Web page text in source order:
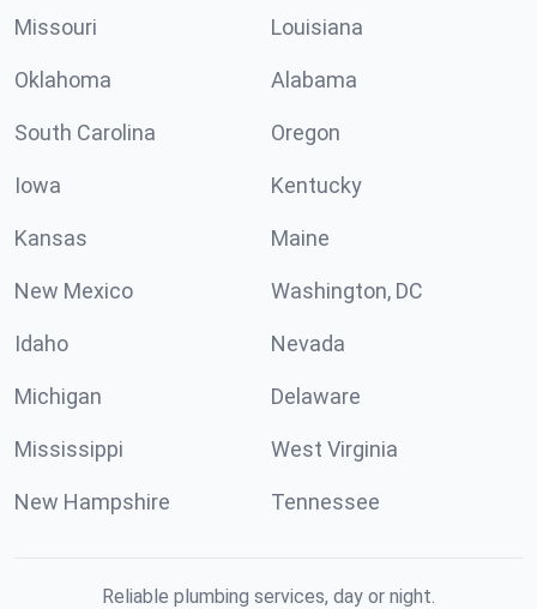
Missouri Louisiana
Oklahoma Alabama
South Carolina Oregon
Iowa Kentucky
Kansas Maine
New Mexico Washington, DC
Idaho Nevada
Michigan Delaware
Mississippi West Virginia
New Hampshire Tennessee
Reliable plumbing services, day or night.